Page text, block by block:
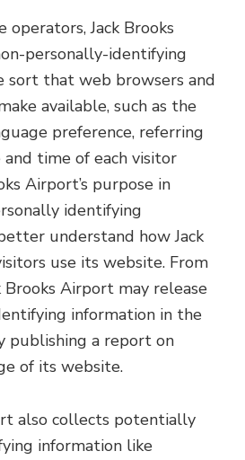
Jack Brooks
personally-identifying
sort that web browsers and
available, such as the
preference, referring
time of each visitor
Airport’s purpose in
identifying
understand how Jack
use its website. From
Airport may release
information in the
publishing a report on
of its website.
also collects potentially
information like